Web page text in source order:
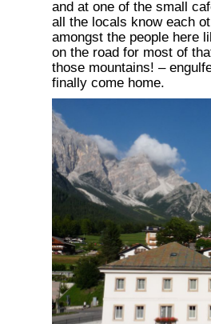
and at one of the small
all the locals know each
amongst the people here
on the road for most of
those mountains! –
finally come home.